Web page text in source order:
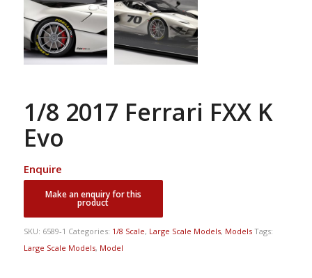
1/8 2017 Ferrari FXX K
Evo
Enquire
SKU: 6589-1 Categories: 1/8 Scale, Large Scale Models, Models Tags:
Large Scale Models, Model